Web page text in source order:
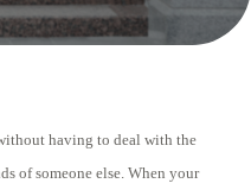
having to deal with the
of someone else. When your